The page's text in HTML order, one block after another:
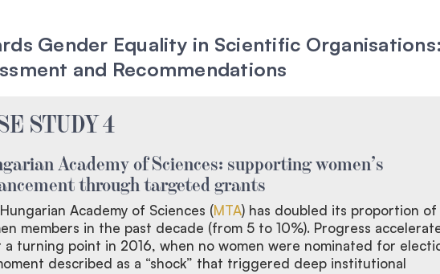
Gender Equality in Scientific Organisations:
and Recommendations
STUDY 4
Academy of Sciences: supporting women’s
through targeted grants
Academy of Sciences (MTA) has doubled its proportion of
members in the past decade (from 5 to 10%). Progress
a turning point in 2016, when no women were nominated for
described as a “shock” that triggered deep institutional